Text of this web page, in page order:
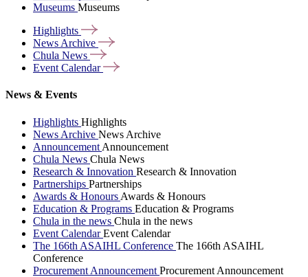
Museums Museums
Highlights
News Archive
Chula News
Event Calendar
News & Events
Highlights Highlights
News Archive News Archive
Announcement Announcement
Chula News Chula News
Research & Innovation Research & Innovation
Partnerships Partnerships
Awards & Honours Awards & Honours
Education & Programs Education & Programs
Chula in the news Chula in the news
Event CalendarEvent Calendar
The 166th ASAIHL Conference The 166th ASAIHL
Conference
Procurement Announcement Procurement Announcement